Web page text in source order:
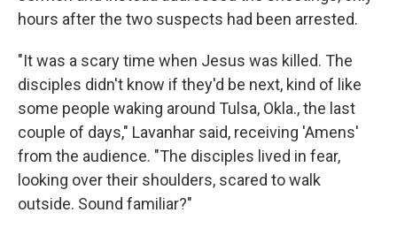
hours after the two suspects had been arrested.
"It was a scary time when Jesus was killed. The
disciples didn't know if they'd be next, kind of like
some people waking around Tulsa, Okla., the last
couple of days," Lavanhar said, receiving 'Amens'
from the audience. "The disciples lived in fear,
looking over their shoulders, scared to walk
outside. Sound familiar?"